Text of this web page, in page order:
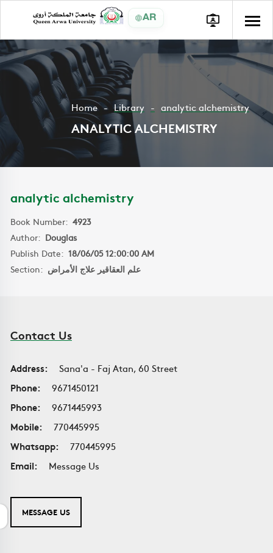
AR
Home Library analytic alchemistry
ANALYTIC ALCHEMISTRY
analytic alchemistry
Book Number: 4923
Author: Douglas
Publish Date: 18/06/05 12:00:00 AM
Section: علم العقاقير علاج الأمراض
Contact Us
Address:
Sana'a - Faj Atan, 60 Street
Phone:
9671450121
Phone:
9671445993
Mobile:
770445995
Whatsapp:
770445995
Email:
Message Us
MESSAGE US